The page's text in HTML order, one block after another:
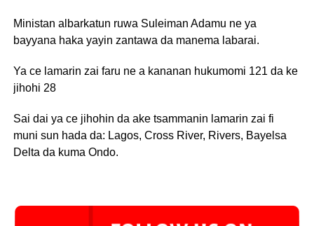
Ministan albarkatun ruwa Suleiman Adamu ne ya
bayyana haka yayin zantawa da manema labarai.
Ya ce lamarin zai faru ne a kananan hukumomi 121 da ke
jihohi 28
Sai dai ya ce jihohin da ake tsammanin lamarin zai fi
muni sun hada da: Lagos, Cross River, Rivers, Bayelsa
Delta da kuma Ondo.